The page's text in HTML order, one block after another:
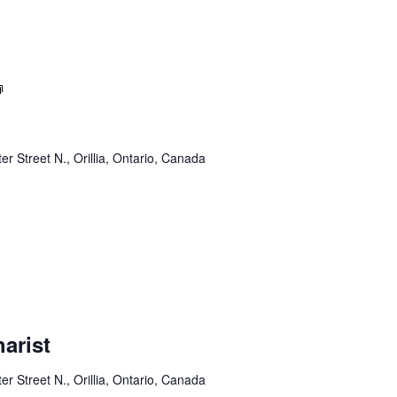
Sunday
Street N., Orillia, Ontario, Canada
Street N., Orillia, Ontario, Canada